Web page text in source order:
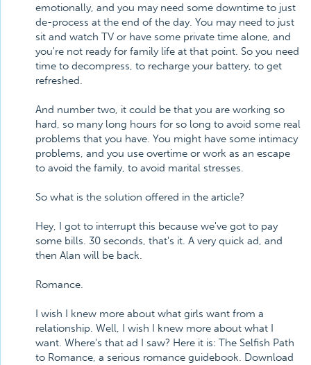
emotionally, and you may need some downtime to just
de-process at the end of the day. You may need to just
sit and watch TV or have some private time alone, and
you're not ready for family life at that point. So you need
time to decompress, to recharge your battery, to get
refreshed.
And number two, it could be that you are working so
hard, so many long hours for so long to avoid some real
problems that you have. You might have some intimacy
problems, and you use overtime or work as an escape
to avoid the family, to avoid marital stresses.
So what is the solution offered in the article?
Hey, I got to interrupt this because we've got to pay
some bills. 30 seconds, that's it. A very quick ad, and
then Alan will be back.
Romance.
I wish I knew more about what girls want from a
relationship. Well, I wish I knew more about what I
want. Where's that ad I saw? Here it is: The Selfish Path
to Romance, a serious romance guidebook. Download